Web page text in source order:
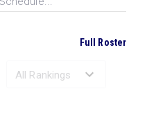
Full Roster